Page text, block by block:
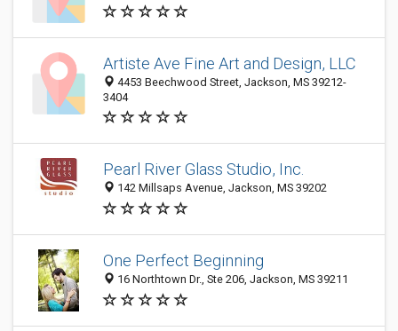
Artiste Ave Fine Art and Design, LLC
4453 Beechwood Street, Jackson, MS 39212-
3404
Pearl River Glass Studio, Inc.
142 Millsaps Avenue, Jackson, MS 39202
One Perfect Beginning
16 Northtown Dr., Ste 206, Jackson, MS 39211